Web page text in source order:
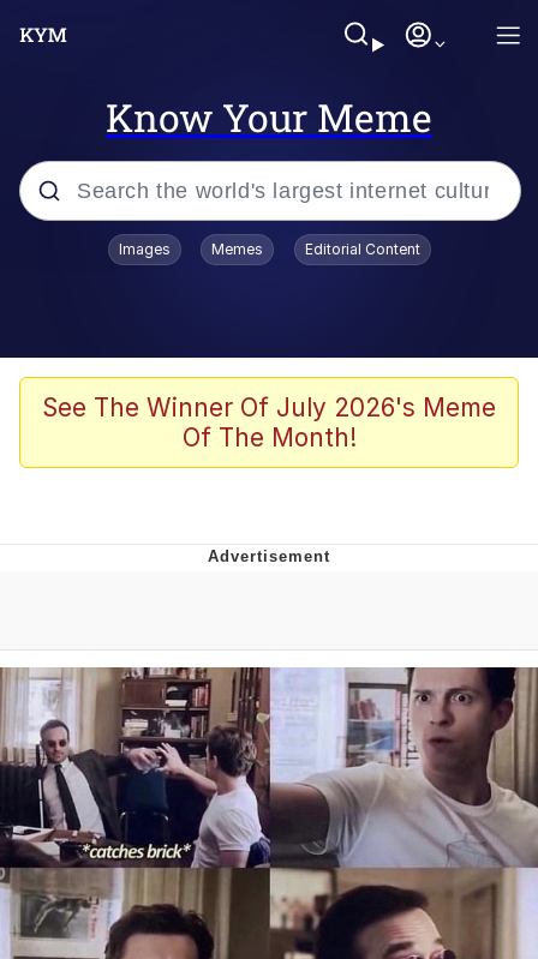
Know Your Meme
Popular searches
Splatoon 3
Friendship Ended With Mudasir
Evil Kermit
Topiary
Friendship Ended With Mudasir
Mysaria's Accent Memes (HOTD)
Images Memes Editorial Content
See The Winner Of July 2026's Meme
Of The Month!